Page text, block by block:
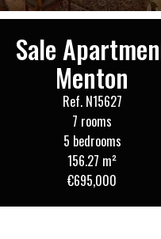
Sale
Menton
Ref. N15627
7 rooms
5 bedrooms
156.27 m²
€695,000